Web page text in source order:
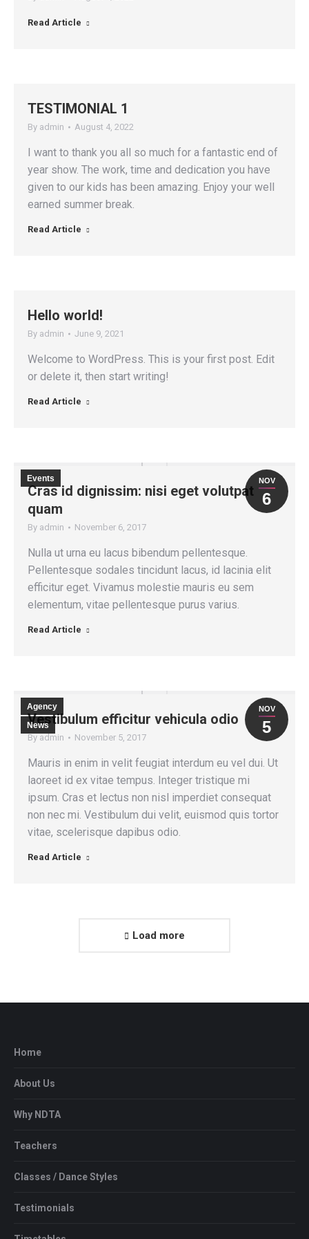
Read Article
TESTIMONIAL 1
By admin August 4, 2022
I want to thank you all so much for a fantastic end of
year show. The work, time and dedication you have
given to our kids has been amazing. Enjoy your well
earned summer break.
Read Article
Hello world!
By admin June 9, 2021
Welcome to WordPress. This is your first post. Edit
or delete it, then start writing!
Read Article
NOV
6
Events
Cras id dignissim: nisi eget volutpat
quam
By admin November 6, 2017
Nulla ut urna eu lacus bibendum pellentesque.
Pellentesque sodales tincidunt lacus, id lacinia elit
efficitur eget. Vivamus molestie mauris eu sem
elementum, vitae pellentesque purus varius.
Read Article
NOV
5
Agency
News
Vestibulum efficitur vehicula odio
By admin November 5, 2017
Mauris in enim in velit feugiat interdum eu vel dui. Ut
laoreet id ex vitae tempus. Integer tristique mi
ipsum. Cras et lectus non nisl imperdiet consequat
non nec mi. Vestibulum dui velit, euismod quis tortor
vitae, scelerisque dapibus odio.
Read Article
Load more
Home
About Us
Why NDTA
Teachers
Classes / Dance Styles
Testimonials